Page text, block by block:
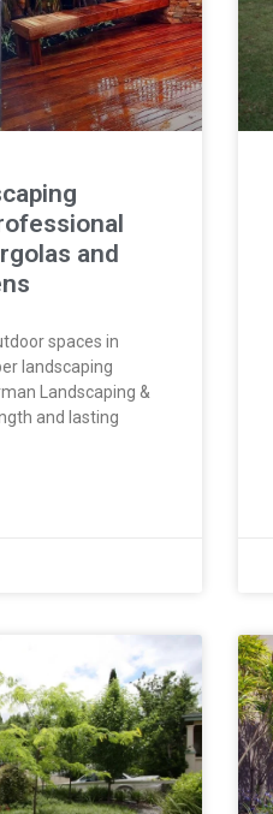
and
spaces in
landscaping
Landscaping &
and lasting